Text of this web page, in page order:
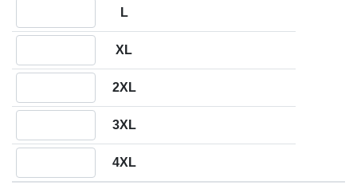
L
XL
2XL
3XL
4XL